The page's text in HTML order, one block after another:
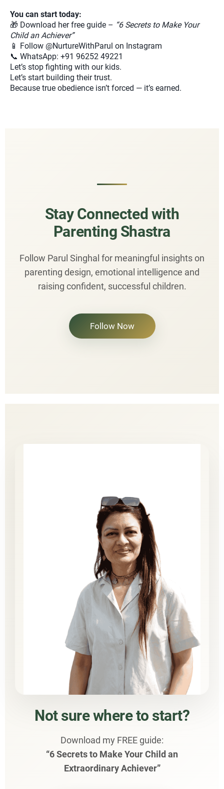
You can start today:
🎁 Download her free guide – “6 Secrets to Make Your
Child an Achiever”
📱 Follow @NurtureWithParul on Instagram
📞 WhatsApp: +91 96252 49221
Let’s stop fighting with our kids.
Let’s start building their trust.
Because true obedience isn’t forced — it’s earned.
Stay Connected with
Parenting Shastra
Follow Parul Singhal for meaningful insights on
parenting design, emotional intelligence and
raising confident, successful children.
Follow Now
Not sure where to start?
Download my FREE guide:
“6 Secrets to Make Your Child an
Extraordinary Achiever”